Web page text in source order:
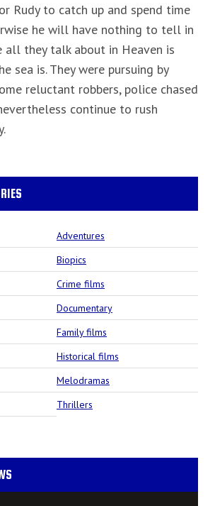
Rudy to catch up and spend time
he will have nothing to tell in
all they talk about in Heaven is
sea is. They were pursuing by
reluctant robbers, police chased
continue to rush
Adventures
Biopics
Crime films
Documentary
Family films
Historical films
Melodramas
Thrillers